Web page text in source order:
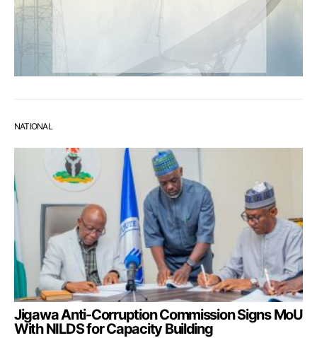
NATIONAL
Jigawa Anti-Corruption Commission Signs MoU
With NILDS for Capacity Building